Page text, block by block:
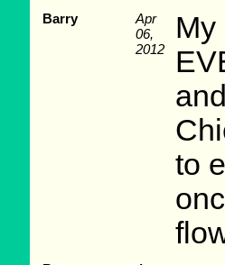
Barry
Apr
06,
2012
My
to